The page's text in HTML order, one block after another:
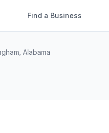
Find a Business
Alabama